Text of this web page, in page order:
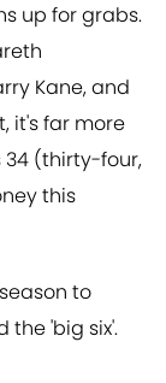
up for grabs.
Kane, and
it's far more
34 (thirty-four,
this
to
the 'big six'.